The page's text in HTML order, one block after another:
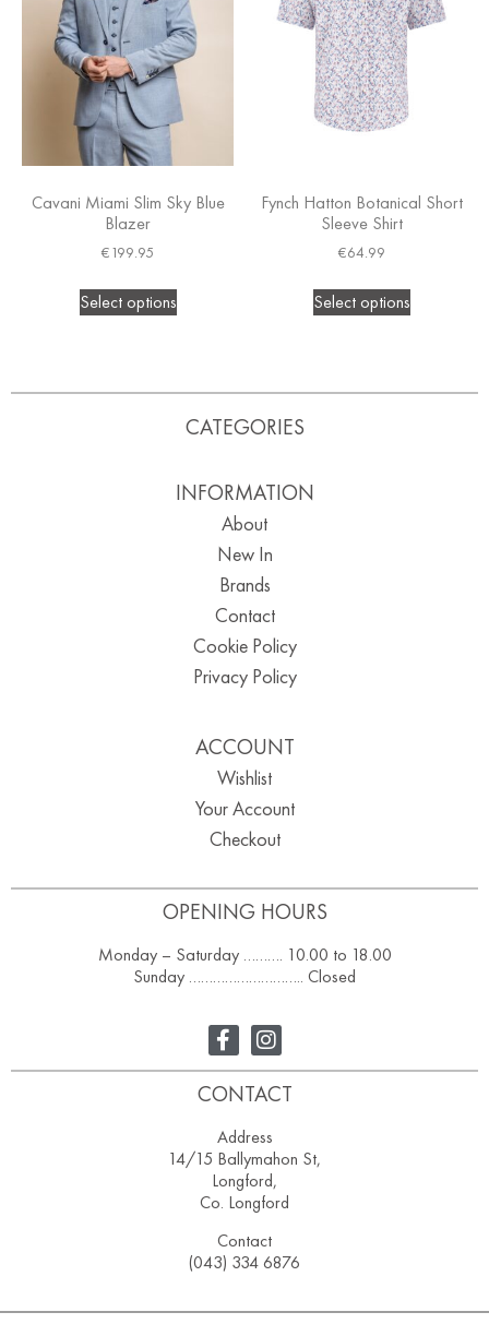
Cavani Miami Slim Sky Blue
Blazer
€199.95
Select options
Fynch Hatton Botanical Short
Sleeve Shirt
€64.99
Select options
OPENING HOURS
Monday – Saturday ………. 10.00 to 18.00
Sunday ……………………….. Closed
CATEGORIES
INFORMATION
About
New In
Brands
Contact
Cookie Policy
Privacy Policy
ACCOUNT
Wishlist
Your Account
Checkout
CONTACT
Address
14/15 Ballymahon St,
Longford,
Co. Longford
Contact
(043) 334 6876